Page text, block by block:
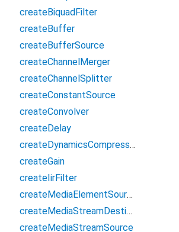
createBiquadFilter
createBuffer
createBufferSource
createChannelMerger
createChannelSplitter
createConstantSource
createConvolver
createDelay
createDynamicsCompressor
createGain
createIirFilter
createMediaElementSource
createMediaStreamDestination
createMediaStreamSource